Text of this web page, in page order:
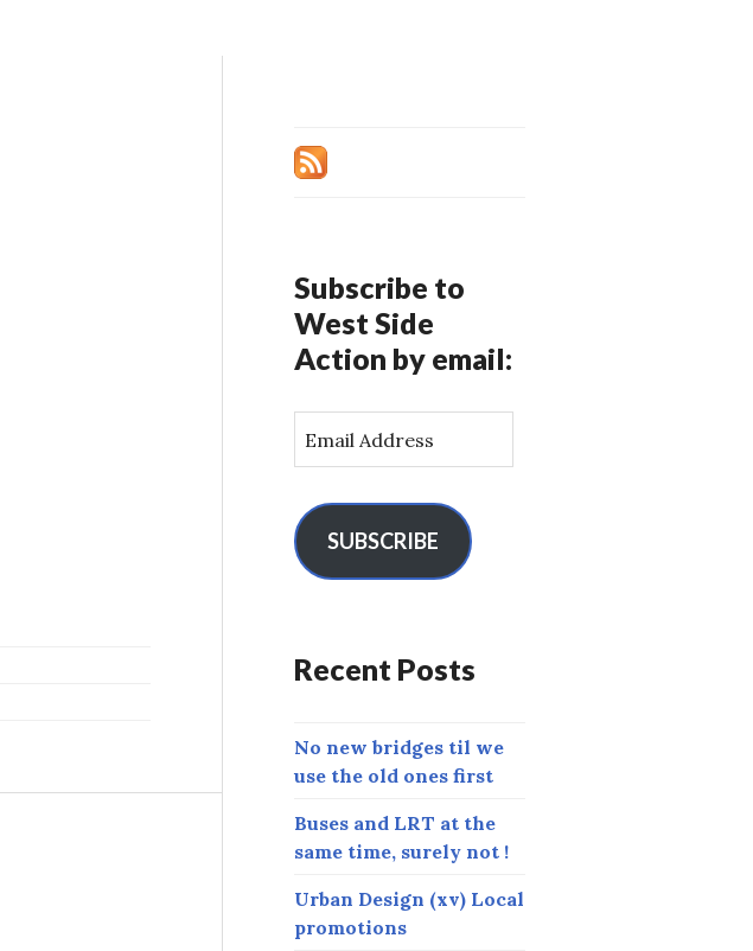
Subscribe to
West Side
Action by email:
m
l
A
e
s
SUBSCRIBE
Recent Posts
No new bridges til we
use the old ones first
Buses and LRT at the
same time, surely not !
Urban Design (xv) Local
promotions